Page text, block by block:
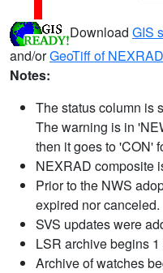
Download GIS
and/orGeoTiff of
Notes:
The status column is
The warning is in
then it goes to 'CON'
NEXRAD composite
Prior to the NWS
expired nor canceled.
SVS updates were
LSR archive begins
Archive of watches